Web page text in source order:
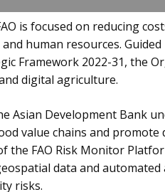
is focused on reducing
human resources. Guided
Framework 2022-31, the
digital agriculture.
Asian Development Bank
value chains and promote
the FAO Risk Monitor
data and
risks.